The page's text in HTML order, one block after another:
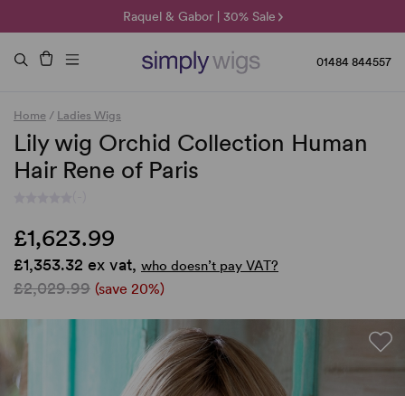
Raquel & Gabor | 30% Sale
Duo Fibre | 40% Sale
🌞 Sun Collection | 25% Off 🌞
01484 844557
Home / Ladies Wigs
Lily wig Orchid Collection Human
Hair Rene of Paris
£1,623.99
£1,353.32 ex vat, who doesn’t pay VAT?
£2,029.99 (save 20%)